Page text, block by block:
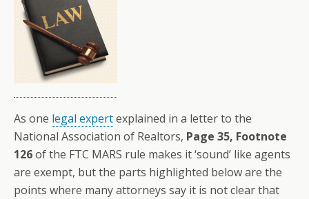
As one legal expertexplained in a letter to the
National Association of Realtors, Page 35, Footnote
126of the FTC MARS rule makes it ‘sound’ like agents
are exempt, but the parts highlighted below are the
points where many attorneys say it is not clear that